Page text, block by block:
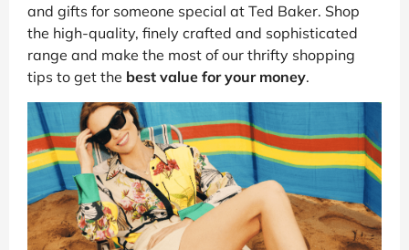
and gifts for someone special at Ted Baker. Shop
the high-quality, finely crafted and sophisticated
range and make the most of our thrifty shopping
tips to get the best value for your money.